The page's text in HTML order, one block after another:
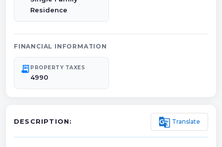
Residence
FINANCIAL INFORMATION
receipt_long PROPERTY TAXES
4990
DESCRIPTION: g_translate Translate